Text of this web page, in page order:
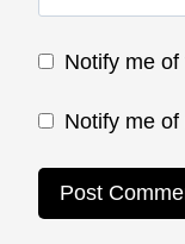
Notify me
Notify me